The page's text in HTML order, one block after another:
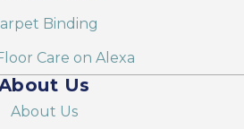
Binding
Care on Alexa
Us
About Us